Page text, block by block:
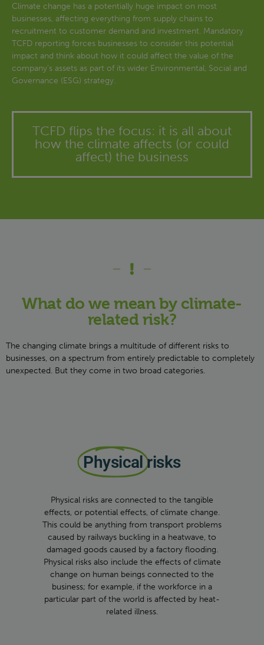
Climate change has a potentially huge impact on most
businesses, affecting everything from supply chains to
recruitment to customer demand and investment. Mandatory
TCFD reporting forces businesses to consider this potential
impact and think about how it could affect the value of the
company’s assets as part of its wider Environmental, Social and
Governance (ESG) strategy.
TCFD flips the focus: it is all about
how the climate affects (or could
affect) the business
What do we mean by climate-
related risk?
The changing climate brings a multitude of different risks to
businesses, on a spectrum from entirely predictable to completely
unexpected. But they come in two broad categories.
Physical risks
Physical risks are connected to the tangible
effects, or potential effects, of climate change.
This could be anything from transport problems
caused by railways buckling in a heatwave, to
damaged goods caused by a factory flooding.
Physical risks also include the effects of climate
change on human beings connected to the
business; for example, if the workforce in a
particular part of the world is affected by heat-
related illness.